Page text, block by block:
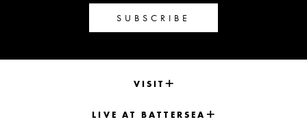
SUBSCRIBE
VISIT
LIVE AT BATTERSEA